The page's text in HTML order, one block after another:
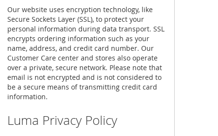
Our website uses encryption technology, like
Secure Sockets Layer (SSL), to protect your
personal information during data transport. SSL
encrypts ordering information such as your
name, address, and credit card number. Our
Customer Care center and stores also operate
over a private, secure network. Please note that
email is not encrypted and is not considered to
be a secure means of transmitting credit card
information.
Luma Privacy Policy